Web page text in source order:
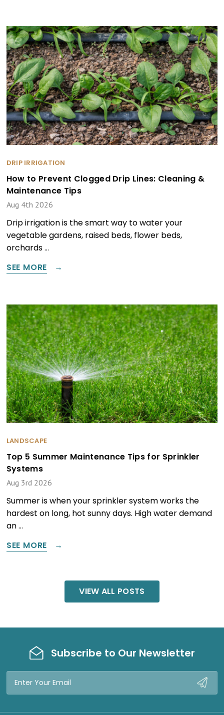
DRIP IRRIGATION
How to Prevent Clogged Drip Lines: Cleaning &
Maintenance Tips
Aug 4th 2026
Drip irrigation is the smart way to water your
vegetable gardens, raised beds, flower beds,
orchards …
SEE MORE
LANDSCAPE
Top 5 Summer Maintenance Tips for Sprinkler
Systems
Aug 3rd 2026
Summer is when your sprinkler system works the
hardest on long, hot sunny days. High water demand
an …
SEE MORE
VIEW ALL POSTS
Subscribe to Our Newsletter
Email